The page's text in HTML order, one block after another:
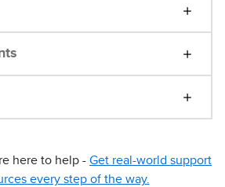
here to help - Get real-world support
every step of the way.